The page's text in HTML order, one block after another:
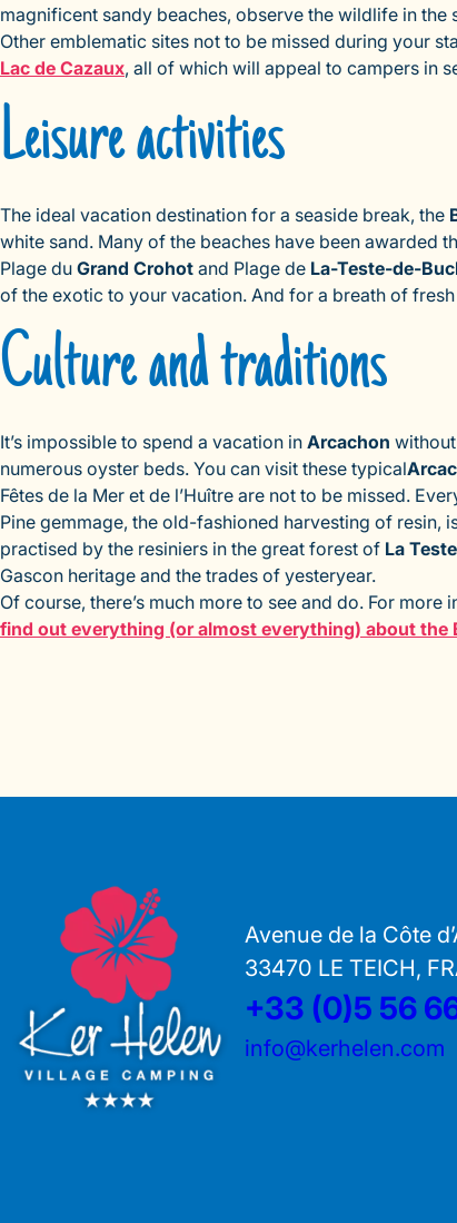
magnificent sandy beaches, observe the wildlife in
Other emblematic sites not to be missed during your
Lac de Cazaux, all of which will appeal to campers in
Leisure activities
The ideal vacation destination for a seaside break, the
white sand. Many of the beaches have been awarded
Plage du Grand Crohot and Plage de La-Teste-de-
of the exotic to your vacation. And for a breath of
Culture and traditions
It’s impossible to spend a vacation in Arcachon
numerous oyster beds. You can visit these typical
Fêtes de la Mer et de l’Huître are not to be missed.
Pine gemmage, the old-fashioned harvesting of
practised by the resiniers in the great forest of La
Gascon heritage and the trades of yesteryear.
Of course, there’s much more to see and do. For
find out everything (or almost everything) about the
Avenue de la Côte
33470 LE TEICH,
+33 (0)5 56
info@kerhelen.com